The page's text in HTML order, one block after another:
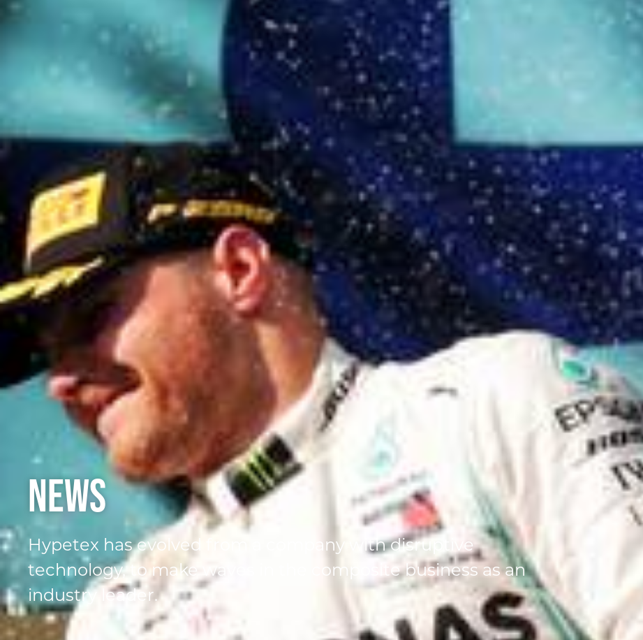
News
Hypetex has evolved from a company with disruptive
technology, to make waves in the composite business as an
industry leader.